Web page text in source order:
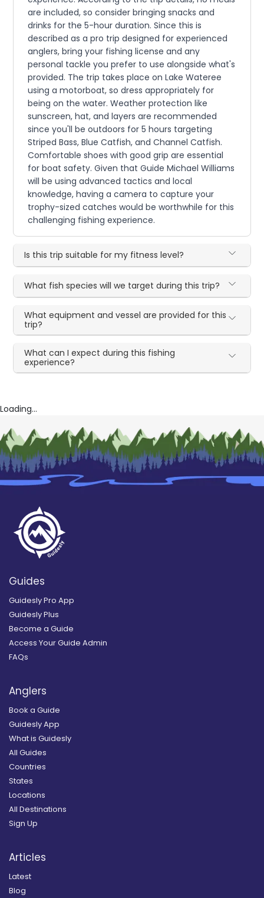
are included, so consider bringing snacks and
drinks for the 5-hour duration. Since this is
described as a pro trip designed for experienced
anglers, bring your fishing license and any
personal tackle you prefer to use alongside what's
provided. The trip takes place on Lake Wateree
using a motorboat, so dress appropriately for
being on the water. Weather protection like
sunscreen, hat, and layers are recommended
since you'll be outdoors for 5 hours targeting
Striped Bass, Blue Catfish, and Channel Catfish.
Comfortable shoes with good grip are essential
for boat safety. Given that Guide Michael Williams
will be using advanced tactics and local
knowledge, having a camera to capture your
trophy-sized catches would be worthwhile for this
challenging fishing experience.
Is this trip suitable for my fitness level?
What fish species will we target during this trip?
What equipment and vessel are provided for this
trip?
What can I expect during this fishing
experience?
Loading...
Guides
Guidesly Pro App
Guidesly Plus
Become a Guide
Access Your Guide Admin
FAQs
Anglers
Book a Guide
Guidesly App
What is Guidesly
All Guides
Countries
States
Locations
All Destinations
Sign Up
Articles
Latest
Blog